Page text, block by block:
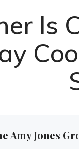
Is
Amy Jones